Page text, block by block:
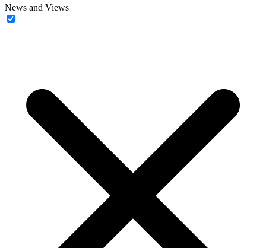
News and Views